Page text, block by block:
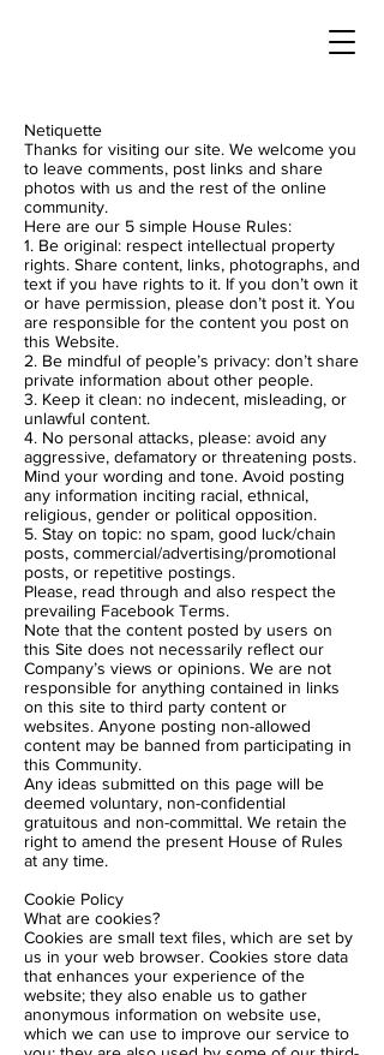
Netiquette
Thanks for visiting our site. We welcome you
to leave comments, post links and share
photos with us and the rest of the online
community.
Here are our 5 simple House Rules:
1. Be original: respect intellectual property
rights. Share content, links, photographs, and
text if you have rights to it. If you don’t own it
or have permission, please don’t post it. You
are responsible for the content you post on
this Website.
2. Be mindful of people’s privacy: don’t share
private information about other people.
3. Keep it clean: no indecent, misleading, or
unlawful content.
4. No personal attacks, please: avoid any
aggressive, defamatory or threatening posts.
Mind your wording and tone. Avoid posting
any information inciting racial, ethnical,
religious, gender or political opposition.
5. Stay on topic: no spam, good luck/chain
posts, commercial/advertising/promotional
posts, or repetitive postings.
Please, read through and also respect the
prevailing Facebook Terms.
Note that the content posted by users on
this Site does not necessarily reflect our
Company’s views or opinions. We are not
responsible for anything contained in links
on this site to third party content or
websites. Anyone posting non-allowed
content may be banned from participating in
this Community.
Any ideas submitted on this page will be
deemed voluntary, non-confidential
gratuitous and non-committal. We retain the
right to amend the present House of Rules
at any time.
Cookie Policy
What are cookies?
Cookies are small text files, which are set by
us in your web browser. Cookies store data
that enhances your experience of the
website; they also enable us to gather
anonymous information on website use,
which we can use to improve our service to